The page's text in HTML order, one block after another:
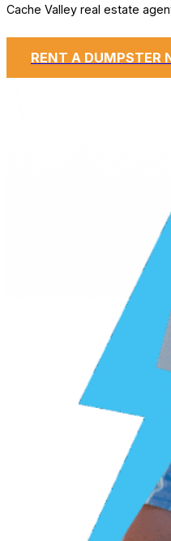
Cache Valley real estate
RENT A DUMPSTER